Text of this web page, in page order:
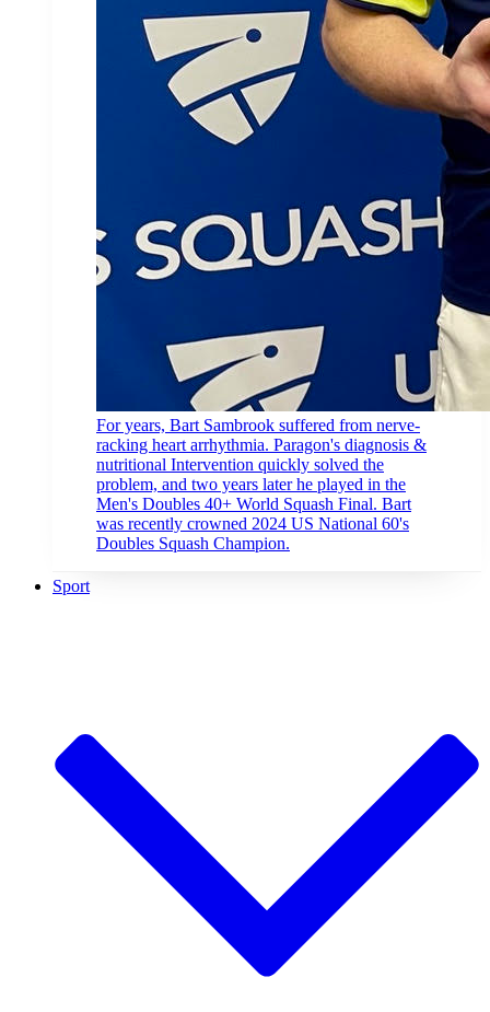
For years, Bart Sambrook suffered from nerve-
racking heart arrhythmia. Paragon's diagnosis &
nutritional Intervention quickly solved the
problem, and two years later he played in the
Men's Doubles 40+ World Squash Final. Bart
was recently crowned 2024 US National 60's
Doubles Squash Champion.
Sport